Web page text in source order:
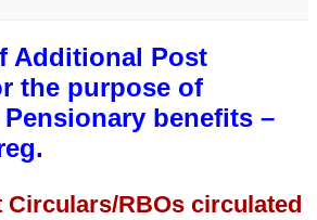
Additional Post
the purpose of
benefits –
Circulars/RBOs circulated